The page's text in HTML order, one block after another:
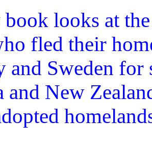
book looks at
fled their
and Sweden
and New